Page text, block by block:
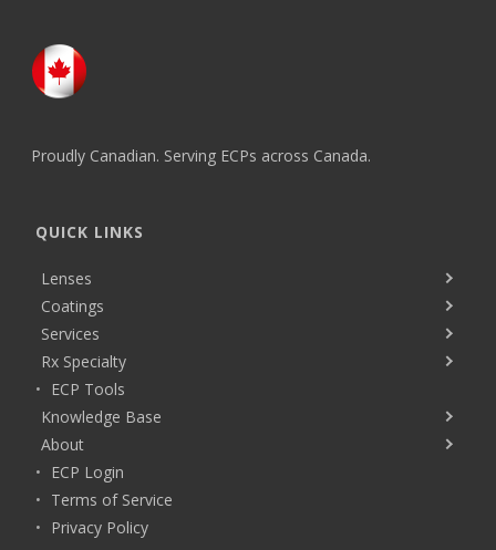
Proudly Canadian. Serving ECPs across Canada.
QUICK LINKS
Lenses
Coatings
Services
Rx Specialty
ECP Tools
Knowledge Base
About
ECP Login
Terms of Service
Privacy Policy